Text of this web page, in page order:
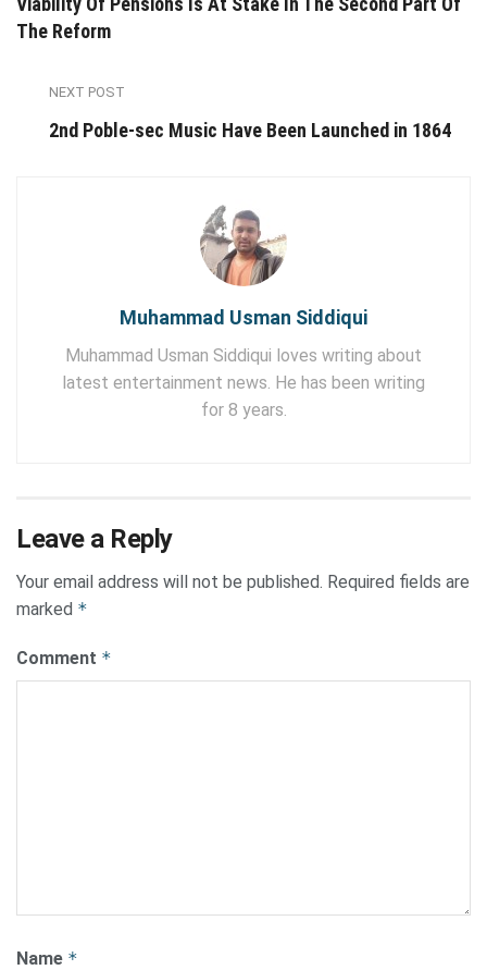
The Reform
NEXT POST
2nd Poble-sec Music Have Been Launched in 1864
Muhammad Usman Siddiqui
Muhammad Usman Siddiqui loves writing about
latest entertainment news. He has been writing
for 8 years.
Leave a Reply
Your email address will not be published. Required fields are
marked *
Comment *
Name *